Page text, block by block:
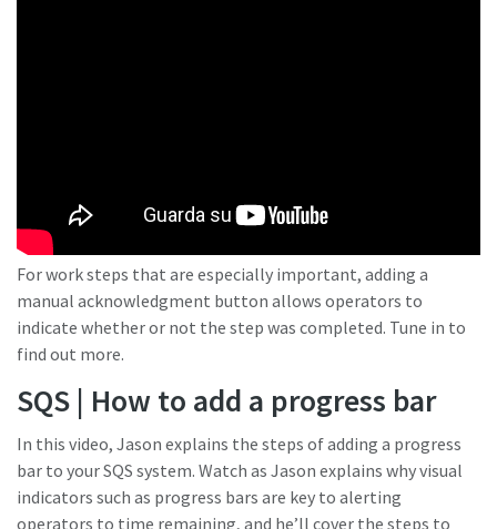
For work steps that are especially important, adding a
manual acknowledgment button allows operators to
indicate whether or not the step was completed. Tune in to
find out more.
SQS | How to add a progress bar
In this video, Jason explains the steps of adding a progress
bar to your SQS system. Watch as Jason explains why visual
indicators such as progress bars are key to alerting
operators to time remaining, and he’ll cover the steps to